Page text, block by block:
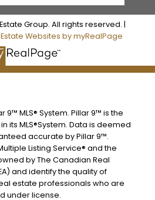
Group. All rights reserved. |
Websites by myRealPage
9™ MLS® System. Pillar 9™ is the
its MLS®System. Data is deemed
accurate by Pillar 9™.
Listing Service® and the
by The Canadian Real
and identify the quality of
estate professionals who are
under license.